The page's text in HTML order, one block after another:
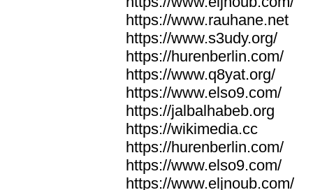
https://www.rauhane.net
https://www.s3udy.org/
https://hurenberlin.com/
https://www.q8yat.org/
https://www.elso9.com/
https://jalbalhabeb.org
https://wikimedia.cc
https://hurenberlin.com/
https://www.elso9.com/
https://www.eljnoub.com/